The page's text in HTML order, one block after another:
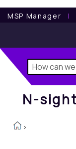
MSP Manager l
N-
N-
>